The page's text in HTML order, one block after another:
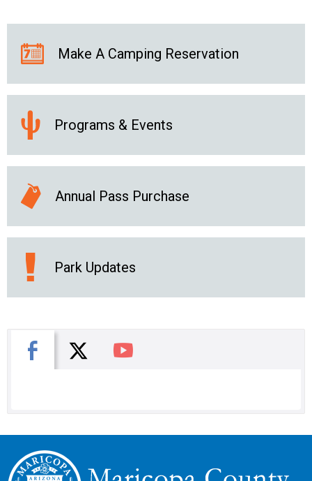
Make A Camping Reservation
Programs & Events
Annual Pass Purchase
Park Updates
Facebook
X You Tube